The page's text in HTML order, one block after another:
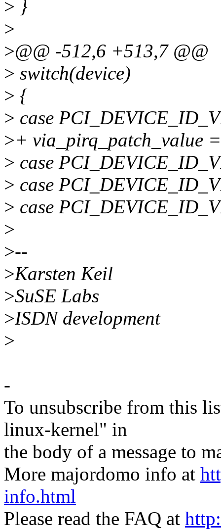
> }
>
>@@ -512,6 +513,7 @@
> switch(device)
> {
> case
>+ via_pirq_patch_value
> case
> case
> case
>
>--
>Karsten Keil
>SuSE Labs
>ISDN development
>
-
To unsubscribe from this
linux-kernel" in
the body of a message to
More majordomo info at
info.html
Please read the FAQ at